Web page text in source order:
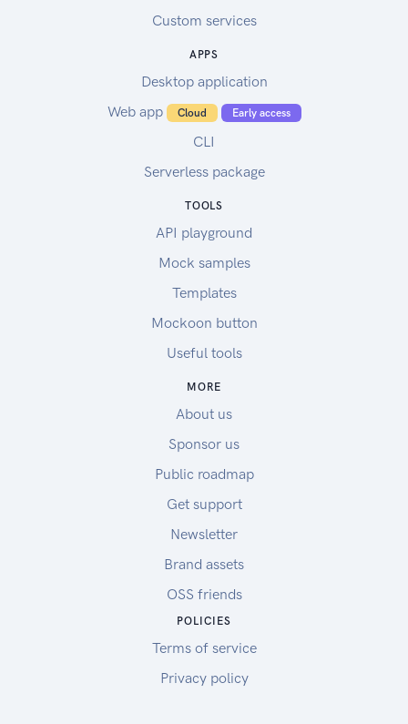
Custom services
APPS
Desktop application
Web app
Cloud Early access
CLI
Serverless package
TOOLS
API playground
Mock samples
Templates
Mockoon button
Useful tools
MORE
About us
Sponsor us
Public roadmap
Get support
Newsletter
Brand assets
OSS friends
POLICIES
Terms of service
Privacy policy